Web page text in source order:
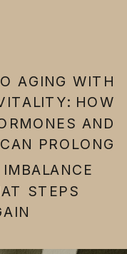
AGING WITH
HOW
AND
PROLONG
YOUTH
STEPS